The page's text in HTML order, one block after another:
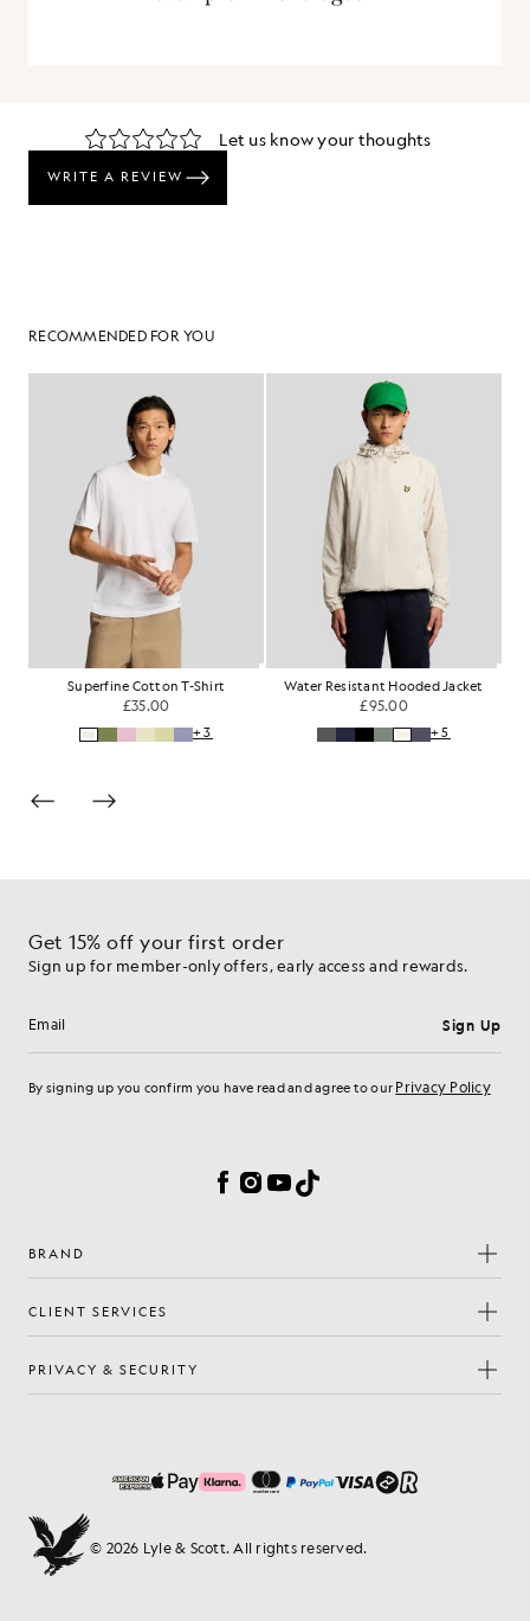
RECOMMENDED FOR YOU
Superfine Cotton T-Shirt
£35.00
+3
Water Resistant Hooded Jacket
£95.00
+5
Get 15% off your first order
Sign up for member-only offers, early access and rewards.
Email address Sign Up
By signing up you confirm you have read and agree to our Privacy Policy
Facebook
Instagram
YouTube
TikTok
BRAND
CLIENT SERVICES
PRIVACY & SECURITY
© 2026 Lyle & Scott. All rights reserved.